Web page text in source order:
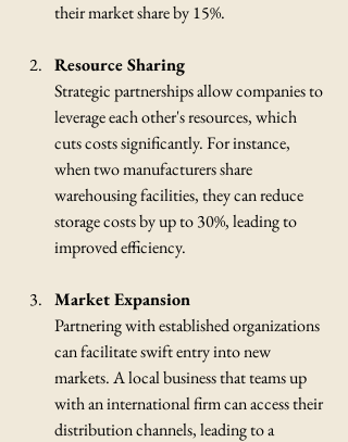
their market share by 15%.
Resource Sharing
Strategic partnerships allow companies to
leverage each other's resources, which
cuts costs significantly. For instance,
when two manufacturers share
warehousing facilities, they can reduce
storage costs by up to 30%, leading to
improved efficiency.
Market Expansion
Partnering with established organizations
can facilitate swift entry into new
markets. A local business that teams up
with an international firm can access their
distribution channels, leading to a